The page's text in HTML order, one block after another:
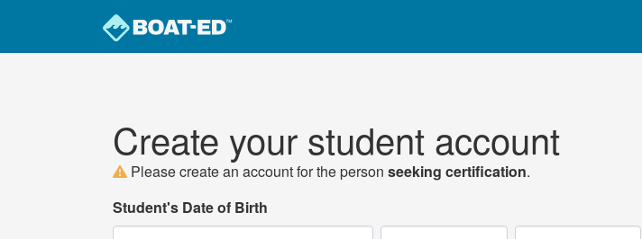
Create your student account
Please create an account for the personseeking certification.
Student's Date of Birth